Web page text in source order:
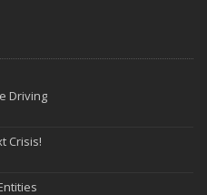
about the Coverage
for the Interior Designer
Perspective
Day Weekend
the Difference?
and Boating Dangers
Driving
Crisis!